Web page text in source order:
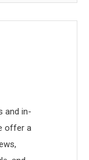
and in-
offer a